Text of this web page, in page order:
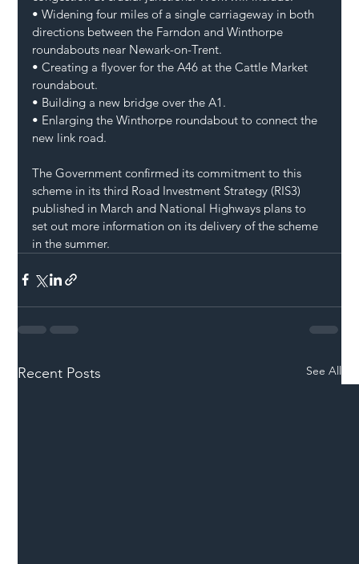
• Widening four miles of a single carriageway in both
directions between the Farndon and Winthorpe
roundabouts near Newark-on-Trent.
• Creating a flyover for the A46 at the Cattle Market
roundabout.
• Building a new bridge over the A1.
• Enlarging the Winthorpe roundabout to connect the
new link road.
The Government confirmed its commitment to this
scheme in its third Road Investment Strategy (RIS3)
published in March and National Highways plans to
set out more information on its delivery of the scheme
in the summer.
Recent Posts See All